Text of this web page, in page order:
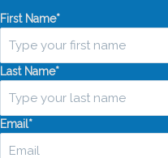
First Name*
Last Name*
Email*